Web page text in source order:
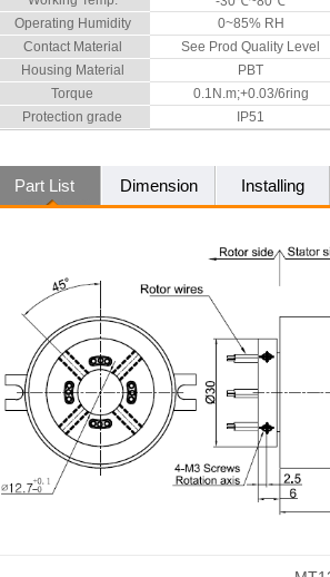
Operating Humidity
0~85% RH
Contact Material
See Prod Quality Level
Housing Material
PBT
Torque
0.1N.m;+0.03/6ring
Protection grade
IP51
Part List Dimension Installing